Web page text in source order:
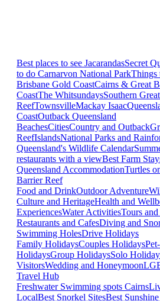
Best places to see JacarandasSecret
to do Carnarvon National ParkThings
Brisbane Gold CoastCairns & Great
CoastThe WhitsundaysSouthern
ReefTownsvilleMackay Isaac
CoastOutback Queensland
BeachesCitiesCountry and Outback
ReefIslandsNational Parks and
Queensland's Wildlife Calendar
restaurants with a viewBest Farm
Queensland AccommodationTurtles
Barrier Reef
Food and DrinkOutdoor Adventure
Culture and HeritageHealth and
ExperiencesWater ActivitiesTours
Restaurants and CafesDiving and
Swimming HolesDrive Holidays
Family HolidaysCouples Holidays
HolidaysGroup HolidaysSolo
VisitorsWedding and Honeymoon
Travel Hub
Freshwater Swimming spots Cairns
LocalBest Snorkel SitesBest